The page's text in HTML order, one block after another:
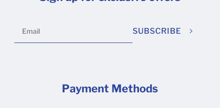
SUBSCRIBE
Payment Methods